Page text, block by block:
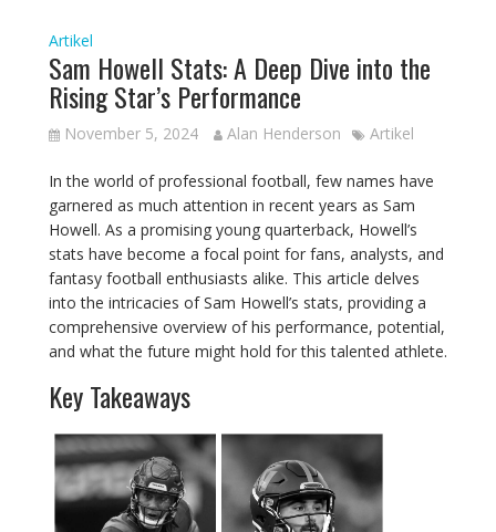
Artikel
Sam Howell Stats: A Deep Dive into the
Rising Star’s Performance
November 5, 2024 Alan Henderson Artikel
In the world of professional football, few names have
garnered as much attention in recent years as Sam
Howell. As a promising young quarterback, Howell’s
stats have become a focal point for fans, analysts, and
fantasy football enthusiasts alike. This article delves
into the intricacies of Sam Howell’s stats, providing a
comprehensive overview of his performance, potential,
and what the future might hold for this talented athlete.
Key Takeaways